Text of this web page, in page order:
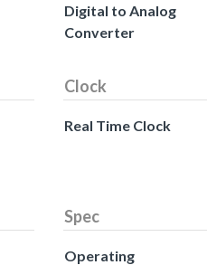
Digital to Analog
Converter
Clock
Real Time Clock
Spec
Operating